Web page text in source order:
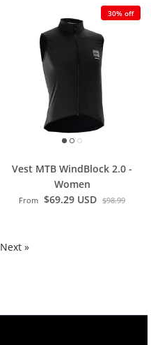
30% off
Vest MTB WindBlock 2.0 -
Women
From $69.29 USD $98.99
Next »